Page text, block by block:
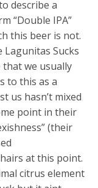
describe a
“Double IPA”
this beer is not.
Lagunitas Sucks
we usually
to this as a
us hasn’t mixed
point in their
(their
at this point.
citrus element